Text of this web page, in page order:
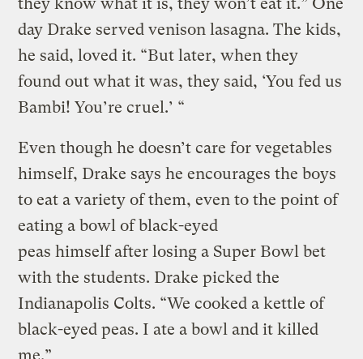
day Drake served venison lasagna. The kids,
he said, loved it. “But later, when they
found out what it was, they said, ‘You fed us
Bambi! You’re cruel.’ “
Even though he doesn’t care for vegetables
himself, Drake says he encourages the boys
to eat a variety of them, even to the point of
eating a bowl of black-eyed
peas himself after losing a Super Bowl bet
with the students. Drake picked the
Indianapolis Colts. “We cooked a kettle of
black-eyed peas. I ate a bowl and it killed
me.”